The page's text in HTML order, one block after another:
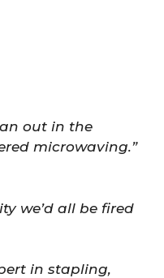
out in the
microwaving.”
we’d all be fired
in stapling,